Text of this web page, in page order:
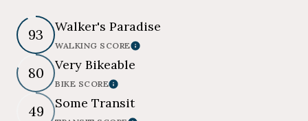
93 Walker's Paradise
WALKING SCORELearn More
80 Very Bikeable
BIKE SCORELearn More
49 Some Transit